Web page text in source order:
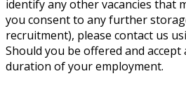
identify any other vacancies that
you consent to any further
recruitment), please contact us
Should you be offered and
duration of your employment.